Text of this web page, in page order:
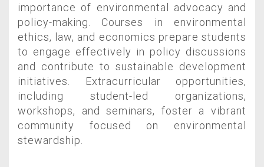
importance of environmental advocacy and
policy-making. Courses in environmental
ethics, law, and economics prepare students
to engage effectively in policy discussions
and contribute to sustainable development
initiatives. Extracurricular opportunities,
including student-led organizations,
workshops, and seminars, foster a vibrant
community focused on environmental
stewardship.